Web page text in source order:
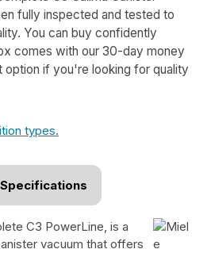
fully inspected and tested to
You can buy confidently
comes with our 30-day money
option if you're looking for quality
types.
Specifications
C3 PowerLine, is a
vacuum that offers